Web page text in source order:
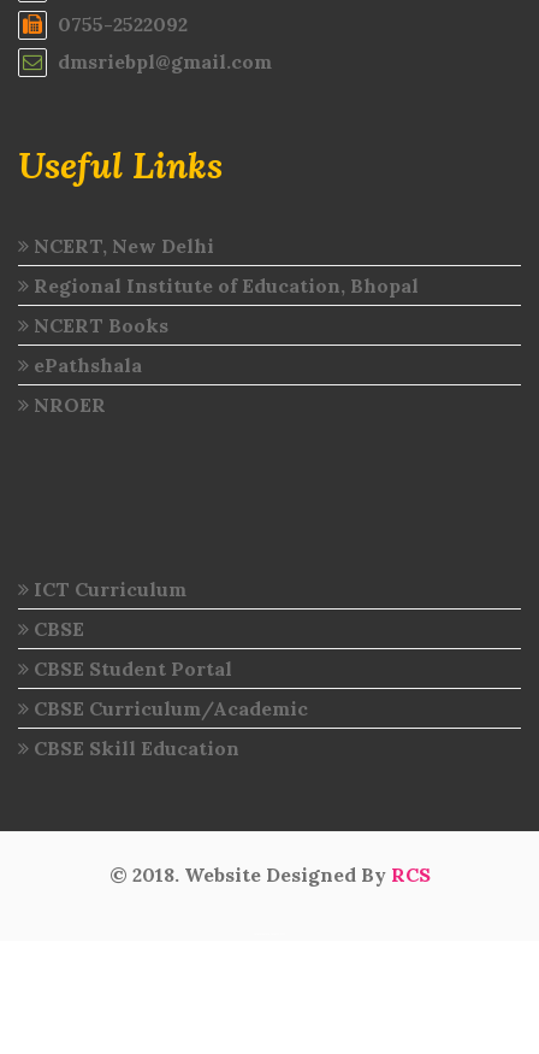
0755-2522092
dmsriebpl@gmail.com
Useful Links
NCERT, New Delhi
Regional Institute of Education, Bhopal
NCERT Books
ePathshala
NROER
ICT Curriculum
CBSE
CBSE Student Portal
CBSE Curriculum/Academic
CBSE Skill Education
© 2018. Website Designed By RCS